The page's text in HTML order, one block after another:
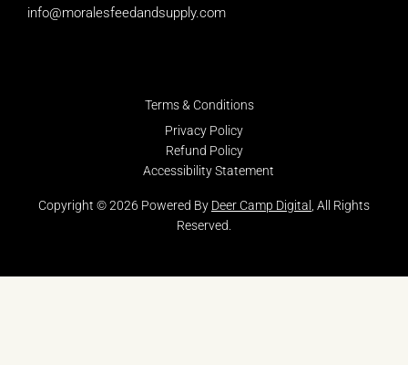
info@moralesfeedandsupply.com
Copyright © 2026 Powered By Deer Camp Digital
, All Rights
Reserved.
Terms & Conditions
Privacy Policy
Refund Policy
Accessibility Statement